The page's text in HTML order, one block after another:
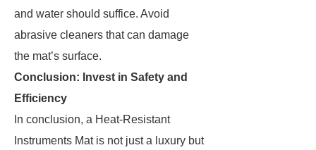
and water should suffice. Avoid
abrasive cleaners that can damage
the mat’s surface.
Conclusion: Invest in Safety and
Efficiency
In conclusion, a Heat-Resistant
Instruments Mat is not just a luxury but